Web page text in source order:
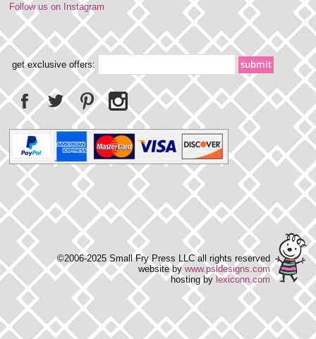
Follow us on Instagram
get exclusive offers:
©2006-2025 Small Fry Press LLC all rights reserved
website by www.psldesigns.com
hosting by lexiconn.com